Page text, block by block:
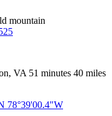
mountain
VA 51 minutes 40 miles
78°39'00.4"W